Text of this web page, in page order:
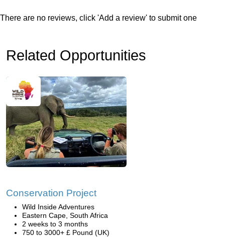
There are no reviews, click 'Add a review' to submit one
Related Opportunities
Conservation Project
Wild Inside Adventures
Eastern Cape, South Africa
2 weeks to 3 months
750 to 3000+ £ Pound (UK)